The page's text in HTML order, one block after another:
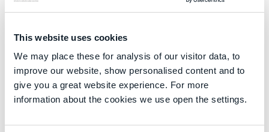
This website uses cookies
We may place these for analysis of our visitor data, to
improve our website, show personalised content and to
give you a great website experience. For more
information about the cookies we use open the settings.
edge technologies for the analysis and
through the creation of web based interfaces
and views.
The machines that MCM produces generally
remain in service for more than twenty years
and therefore wear is very slow, as is their
is therefore particularly convenient because it